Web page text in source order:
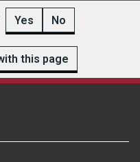
Yes No
this page